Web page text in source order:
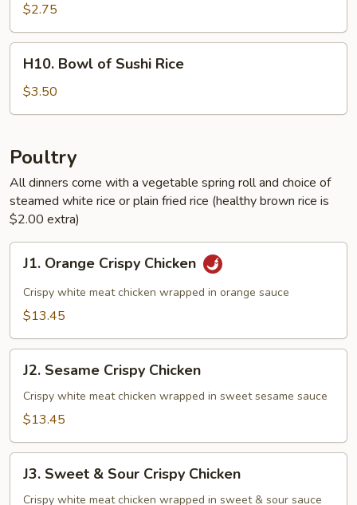
Steamed
White
Rice
$2.75
Bowl
Sushi
H10. Bowl of Sushi Rice
$3.50
Poultry
All dinners come with a vegetable spring roll and choice of
steamed white rice or plain fried rice (healthy brown rice is
$2.00 extra)
Orange
Crispy
Chicken
J1. Orange Crispy Chicken
Crispy white meat chicken wrapped in orange sauce
$13.45
Sesame
Crispy
Chicken
J2. Sesame Crispy Chicken
Crispy white meat chicken wrapped in sweet sesame sauce
$13.45
Sweet
J3. Sweet & Sour Crispy Chicken
Crispy white meat chicken wrapped in sweet & sour sauce